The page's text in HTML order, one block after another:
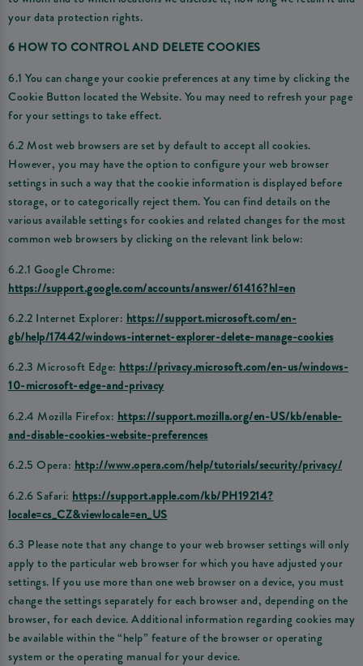
your data protection rights.
6 HOW TO CONTROL AND DELETE COOKIES
6.1 You can change your cookie preferences at any time by clicking the
Cookie Button located the Website. You may need to refresh your page
for your settings to take effect.
6.2 Most web browsers are set by default to accept all cookies.
However, you may have the option to configure your web browser
settings in such a way that the cookie information is displayed before
storage, or to categorically reject them. You can find details on the
various available settings for cookies and related changes for the most
common web browsers by clicking on the relevant link below:
6.2.1 Google Chrome:
https://support.google.com/accounts/answer/61416?hl=en
6.2.2 Internet Explorer: https://support.microsoft.com/en-
gb/help/17442/windows-internet-explorer-delete-manage-cookies
6.2.3 Microsoft Edge: https://privacy.microsoft.com/en-us/windows-
10-microsoft-edge-and-privacy
6.2.4 Mozilla Firefox: https://support.mozilla.org/en-US/kb/enable-
and-disable-cookies-website-preferences
6.2.5 Opera: http://www.opera.com/help/tutorials/security/privacy/
6.2.6 Safari: https://support.apple.com/kb/PH19214?
locale=cs_CZ&viewlocale=en_US
6.3 Please note that any change to your web browser settings will only
apply to the particular web browser for which you have adjusted your
settings. If you use more than one web browser on a device, you must
change the settings separately for each browser and, depending on the
browser, for each device. Additional information regarding cookies may
be available within the “help” feature of the browser or operating
system or the operating manual for your device.